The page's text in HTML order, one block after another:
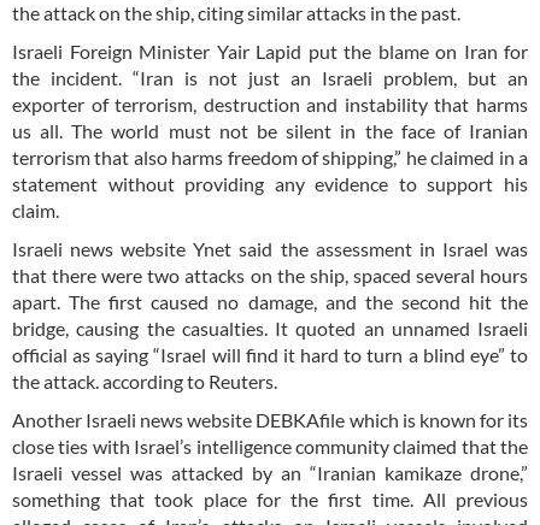
the attack on the ship, citing similar attacks in the past.
Israeli Foreign Minister Yair Lapid put the blame on Iran for
the incident. “Iran is not just an Israeli problem, but an
exporter of terrorism, destruction and instability that harms
us all. The world must not be silent in the face of Iranian
terrorism that also harms freedom of shipping,” he claimed in a
statement without providing any evidence to support his
claim.
Israeli news website Ynet said the assessment in Israel was
that there were two attacks on the ship, spaced several hours
apart. The first caused no damage, and the second hit the
bridge, causing the casualties. It quoted an unnamed Israeli
official as saying “Israel will find it hard to turn a blind eye” to
the attack. according to Reuters.
Another Israeli news website DEBKAfile which is known for its
close ties with Israel’s intelligence community claimed that the
Israeli vessel was attacked by an “Iranian kamikaze drone,”
something that took place for the first time. All previous